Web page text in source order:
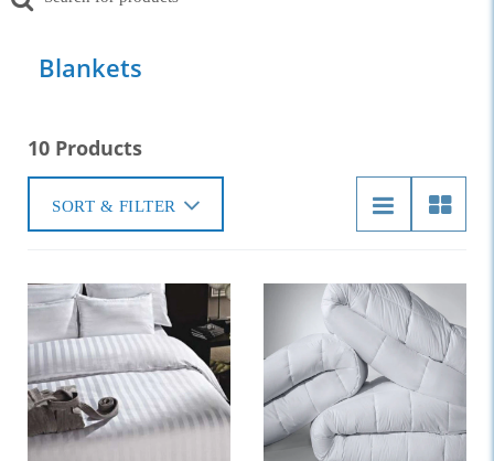
Blankets
10 Products
SORT & FILTER